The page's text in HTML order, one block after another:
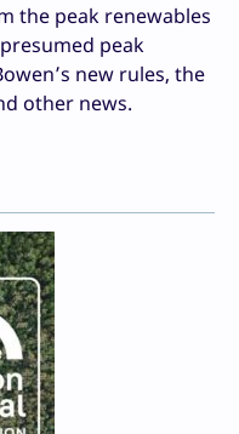
the peak renewables
peak
new rules, the
other news.